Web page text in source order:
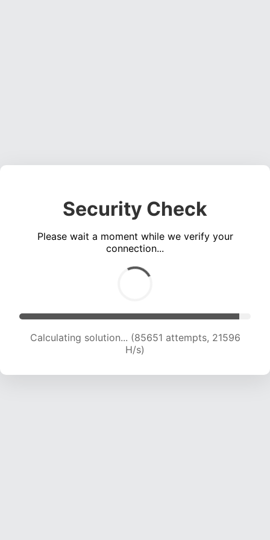
Security Check
Please wait a moment while we verify your
connection...
Calculating solution... (87117 attempts, 21368 H/s)